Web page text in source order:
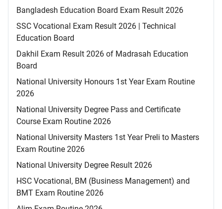
Bangladesh Education Board Exam Result 2026
SSC Vocational Exam Result 2026 | Technical
Education Board
Dakhil Exam Result 2026 of Madrasah Education
Board
National University Honours 1st Year Exam Routine
2026
National University Degree Pass and Certificate
Course Exam Routine 2026
National University Masters 1st Year Preli to Masters
Exam Routine 2026
National University Degree Result 2026
HSC Vocational, BM (Business Management) and
BMT Exam Routine 2026